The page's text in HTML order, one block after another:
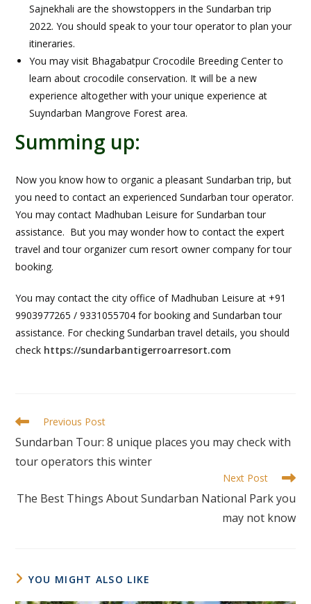
Sajnekhali are the showstoppers in the Sundarban trip
2022. You should speak to your tour operator to plan your
itineraries.
You may visit Bhagabatpur Crocodile Breeding Center to
learn about crocodile conservation. It will be a new
experience altogether with your unique experience at
Suyndarban Mangrove Forest area.
Summing up:
Now you know how to organic a pleasant Sundarban trip, but
you need to contact an experienced Sundarban tour operator.
You may contact Madhuban Leisure for Sundarban tour
assistance. But you may wonder how to contact the expert
travel and tour organizer cum resort owner company for tour
booking.
You may contact the city office of Madhuban Leisure at +91
9903977265 / 9331055704 for booking and Sundarban tour
assistance. For checking Sundarban travel details, you should
check https://sundarbantigerroarresort.com
Previous Post
Sundarban Tour: 8 unique places you may check with
tour operators this winter
Next Post
The Best Things About Sundarban National Park you
may not know
YOU MIGHT ALSO LIKE